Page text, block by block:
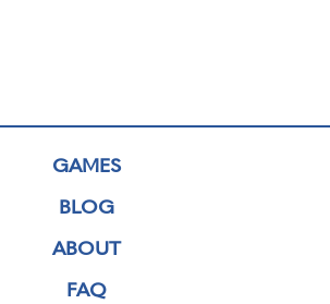
GAMES
BLOG
ABOUT
FAQ